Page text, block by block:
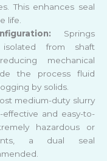
This enhances seal
life.
Springs
from shaft
mechanical
the process fluid
by solids.
medium-duty slurry
effective and easy-to-
hazardous or
a dual seal